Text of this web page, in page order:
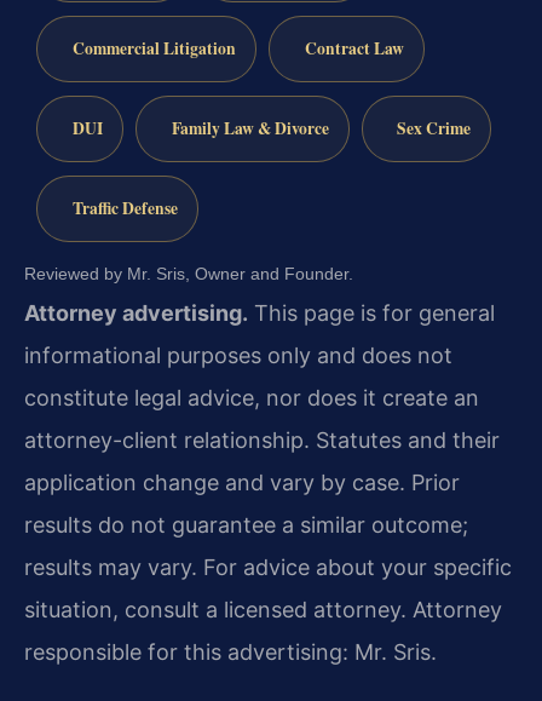
Commercial Litigation Contract Law
DUI Family Law & Divorce Sex Crime
Traffic Defense
Reviewed by Mr. Sris, Owner and Founder.
Attorney advertising. This page is for general
informational purposes only and does not
constitute legal advice, nor does it create an
attorney-client relationship. Statutes and their
application change and vary by case. Prior
results do not guarantee a similar outcome;
results may vary. For advice about your specific
situation, consult a licensed attorney. Attorney
responsible for this advertising: Mr. Sris.